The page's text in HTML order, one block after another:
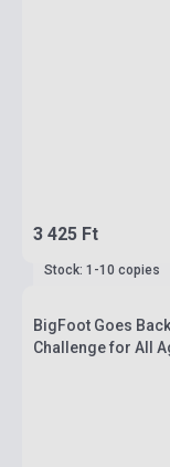
3 425 Ft
Stock: 1-10 copies
BigFoot Goes
Challenge for All